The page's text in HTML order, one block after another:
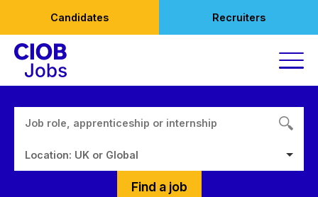
content
Candidates Recruiters
Location: UK or Global
Find a job